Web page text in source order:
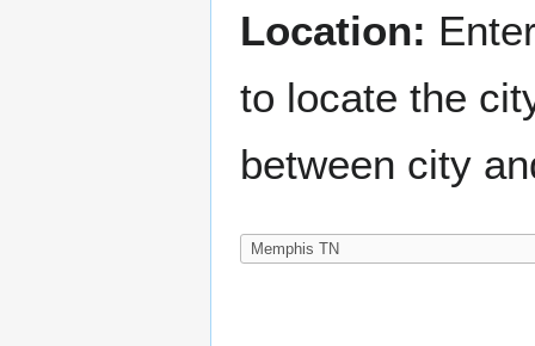
Location:
to locate the
between city